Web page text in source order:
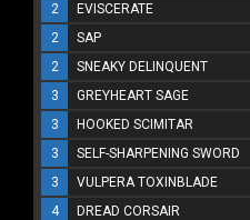
2
EVISCERATE
2
SAP
2
SNEAKY DELINQUENT
3
GREYHEART SAGE
3
HOOKED SCIMITAR
3
SELF-SHARPENING SWORD
3
VULPERA TOXINBLADE
4
DREAD CORSAIR